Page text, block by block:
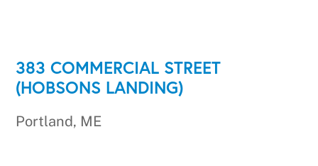
383 COMMERCIAL STREET
(HOBSONS LANDING)
Portland, ME